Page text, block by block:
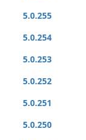
5.0.255
5.0.254
5.0.253
5.0.252
5.0.251
5.0.250